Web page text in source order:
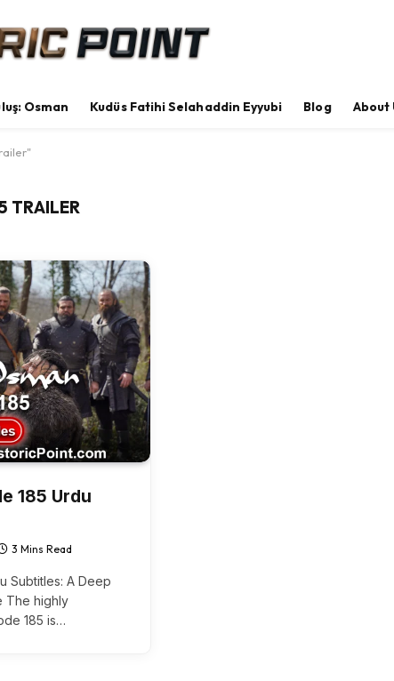
Osman Kudüs Fatihi Selahaddin Eyyubi Blog About
TRAILER
185 Urdu
3 Mins Read
Subtitles: A Deep
The highly
185 is…